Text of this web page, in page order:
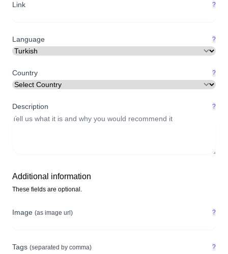
Link ?
Language ?
Country ?
Description ?
Additional information
These fields are optional.
Image (as image url) ?
Tags (separated by comma) ?